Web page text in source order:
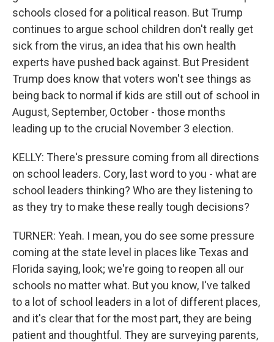
schools closed for a political reason. But Trump
continues to argue school children don't really get
sick from the virus, an idea that his own health
experts have pushed back against. But President
Trump does know that voters won't see things as
being back to normal if kids are still out of school in
August, September, October - those months
leading up to the crucial November 3 election.
KELLY: There's pressure coming from all directions
on school leaders. Cory, last word to you - what are
school leaders thinking? Who are they listening to
as they try to make these really tough decisions?
TURNER: Yeah. I mean, you do see some pressure
coming at the state level in places like Texas and
Florida saying, look; we're going to reopen all our
schools no matter what. But you know, I've talked
to a lot of school leaders in a lot of different places,
and it's clear that for the most part, they are being
patient and thoughtful. They are surveying parents,